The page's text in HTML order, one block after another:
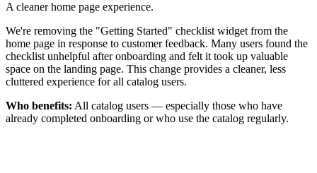
A cleaner home page experience.
We're removing the "Getting Started" checklist widget from the
home page in response to customer feedback. Many users found the
checklist unhelpful after onboarding and felt it took up valuable
space on the landing page. This change provides a cleaner, less
cluttered experience for all catalog users.
Who benefits: All catalog users — especially those who have
already completed onboarding or who use the catalog regularly.